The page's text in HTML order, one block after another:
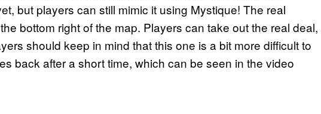
but players can still mimic it using Mystique! The real
bottom right of the map. Players can take out the real deal,
should keep in mind that this one is a bit more difficult to
back after a short time, which can be seen in the video